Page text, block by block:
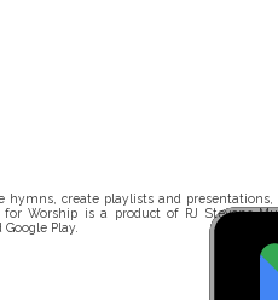
hymns, create playlists and presentations,
Worship is a product of RJ Stevens
Play.